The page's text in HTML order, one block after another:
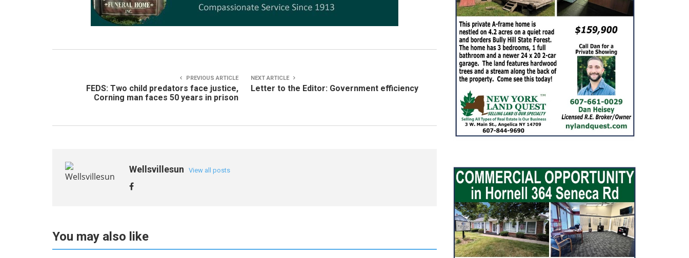
PREVIOUS ARTICLE
FEDS: Two child predators face justice,
Corning man faces 50 years in prison
NEXT ARTICLE
Letter to the Editor: Government efficiency
Wellsvillesun View all posts
You may also like